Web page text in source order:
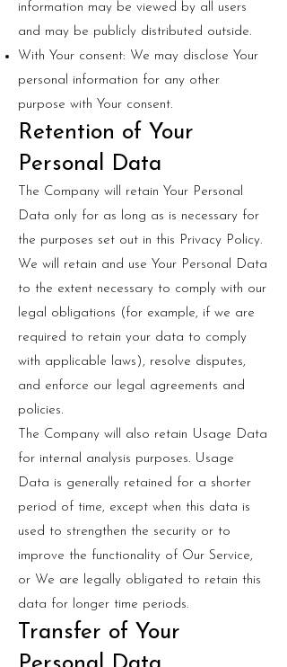
information may be viewed by all users
and may be publicly distributed outside.
With Your consent: We may disclose Your
personal information for any other
purpose with Your consent.
Retention of Your
Personal Data
The Company will retain Your Personal
Data only for as long as is necessary for
the purposes set out in this Privacy Policy.
We will retain and use Your Personal Data
to the extent necessary to comply with our
legal obligations (for example, if we are
required to retain your data to comply
with applicable laws), resolve disputes,
and enforce our legal agreements and
policies.
The Company will also retain Usage Data
for internal analysis purposes. Usage
Data is generally retained for a shorter
period of time, except when this data is
used to strengthen the security or to
improve the functionality of Our Service,
or We are legally obligated to retain this
data for longer time periods.
Transfer of Your